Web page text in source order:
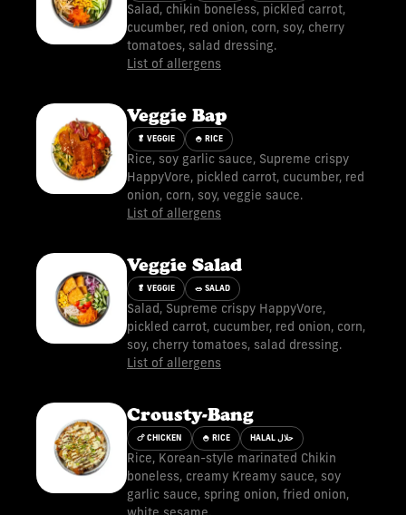
Salad, chikin boneless, pickled carrot,
cucumber, red onion, corn, soy, cherry
tomatoes, salad dressing.
List of allergens
Veggie Bap
🥬 VEGGIE 🍚 RICE
Rice, soy garlic sauce, Supreme crispy
HappyVore, pickled carrot, cucumber, red
onion, corn, soy, veggie sauce.
List of allergens
Veggie Salad
🥬 VEGGIE 🥗 SALAD
Salad, Supreme crispy HappyVore,
pickled carrot, cucumber, red onion, corn,
soy, cherry tomatoes, salad dressing.
List of allergens
Crousty-Bang
🍗 CHICKEN 🍚 RICE HALAL حلال
Rice, Korean-style marinated Chikin
boneless, creamy Kreamy sauce, soy
garlic sauce, spring onion, fried onion,